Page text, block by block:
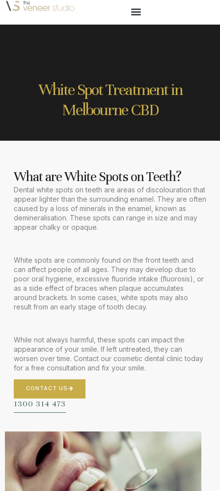
White Spot Treatment in
Melbourne CBD
What are White Spots on Teeth?
Dental white spots on teeth are areas of discolouration that
appear lighter than the surrounding enamel. They are often
caused by a loss of minerals in the enamel, known as
demineralisation. These spots can range in size and may
appear chalky or opaque.
White spots are commonly found on the front teeth and
can affect people of all ages. They may develop due to
poor oral hygiene, excessive fluoride intake (fluorosis), or
as a side effect of braces when plaque accumulates
around brackets. In some cases, white spots may also
result from an early stage of tooth decay.
While not always harmful, these spots can impact the
appearance of your smile. If left untreated, they can
worsen over time. Contact our cosmetic dental clinic today
for a free consultation and fix your smile.
CONTACT US
1300 314 473